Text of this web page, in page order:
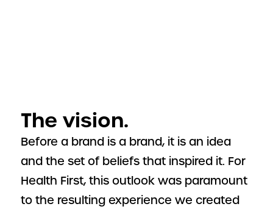
The vision.
Before a brand is a brand, it is an idea
and the set of beliefs that inspired it. For
Health First, this outlook was paramount
to the resulting experience we created